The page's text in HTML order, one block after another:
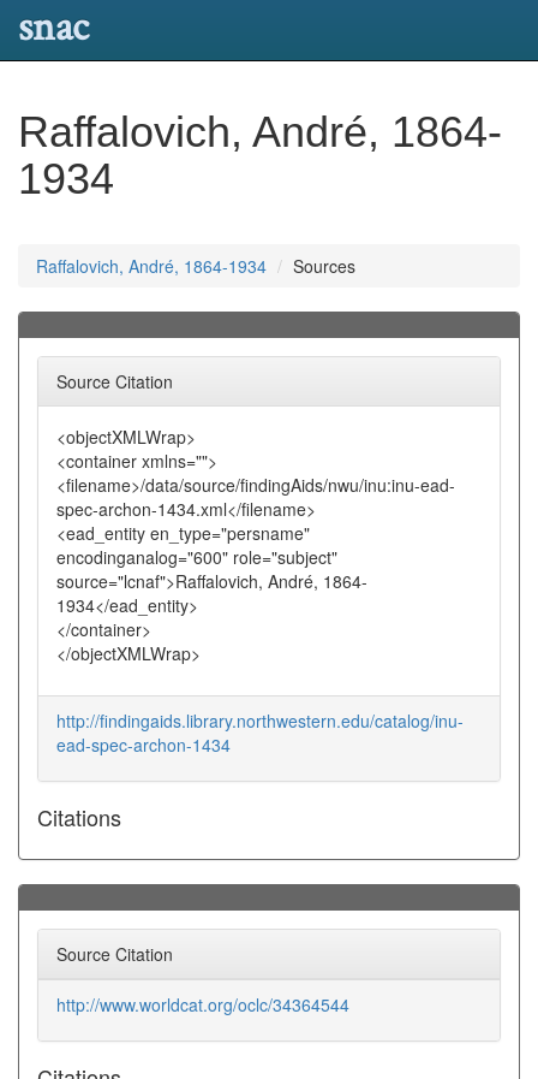
snac
Raffalovich, André, 1864-
1934
Raffalovich, André, 1864-1934 Sources
Source Citation
<objectXMLWrap>
<container xmlns="">
<filename>/data/source/findingAids/nwu/inu:inu-ead-
spec-archon-1434.xml</filename>
<ead_entity en_type="persname"
encodinganalog="600" role="subject"
source="lcnaf">Raffalovich, André, 1864-
1934</ead_entity>
</container>
</objectXMLWrap>
http://findingaids.library.northwestern.edu/catalog/inu-
ead-spec-archon-1434
Citations
Source Citation
http://www.worldcat.org/oclc/34364544